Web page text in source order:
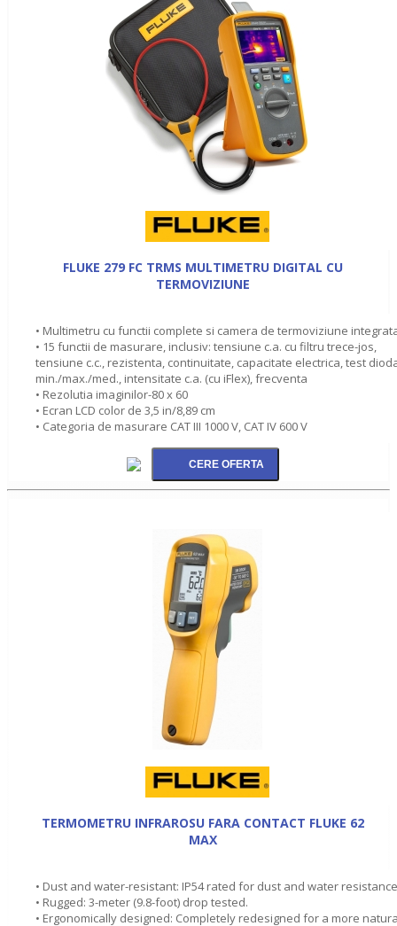
FLUKE 279 FC TRMS MULTIMETRU DIGITAL CU
TERMOVIZIUNE
• Multimetru cu functii complete si camera de termoviziune
• 15 functii de masurare, inclusiv: tensiune c.a. cu filtru trece-jos,
tensiune c.c., rezistenta, continuitate, capacitate electrica, test
min./max./med., intensitate c.a. (cu iFlex), frecventa
• Rezolutia imaginilor-80 x 60
• Ecran LCD color de 3,5 in/8,89 cm
• Categoria de masurare CAT III 1000 V, CAT IV 600 V
TERMOMETRU INFRAROSU FARA CONTACT FLUKE 62
MAX
• Dust and water-resistant: IP54 rated for dust and water
• Rugged: 3-meter (9.8-foot) drop tested.
• Ergonomically designed: Completely redesigned for a more